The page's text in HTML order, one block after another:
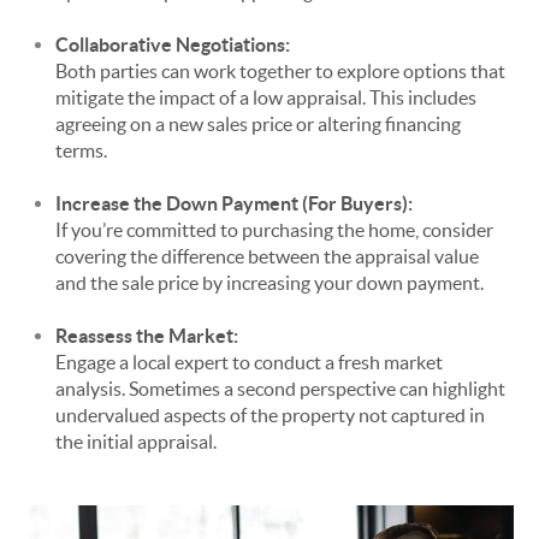
Collaborative Negotiations:
Both parties can work together to explore options that
mitigate the impact of a low appraisal. This includes
agreeing on a new sales price or altering financing
terms.
Increase the Down Payment (For Buyers):
If you’re committed to purchasing the home, consider
covering the difference between the appraisal value
and the sale price by increasing your down payment.
Reassess the Market:
Engage a local expert to conduct a fresh market
analysis. Sometimes a second perspective can highlight
undervalued aspects of the property not captured in
the initial appraisal.